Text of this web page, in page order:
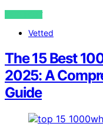
VIEW POST
Vetted
The 15 Best
2025: A
Guide